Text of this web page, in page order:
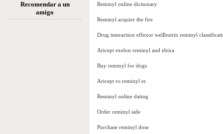
Recomendar a un
amigo
Reminyl online dictionary
Reminyl acquire the fire
Drug interaction effexor wellbutrin reminyl
Aricept exelon reminyl and ebixa
Buy reminyl for dogs
Aricept vs reminyl er
Reminyl online dating
Order reminyl side
Purchase reminyl dose